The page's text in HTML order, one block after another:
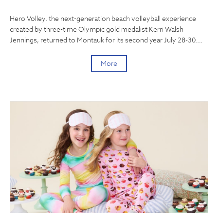
Hero Volley, the next-generation beach volleyball experience
created by three-time Olympic gold medalist Kerri Walsh
Jennings, returned to Montauk for its second year July 28-30.…
More